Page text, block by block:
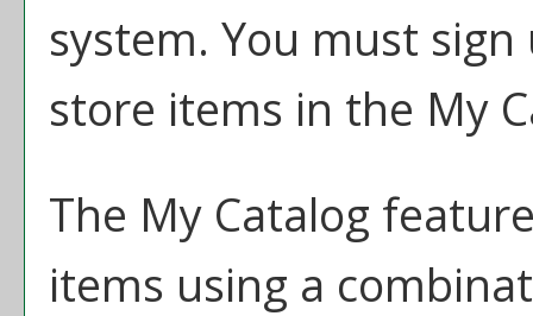
system. You must
store items in the My
The My Catalog
items using a